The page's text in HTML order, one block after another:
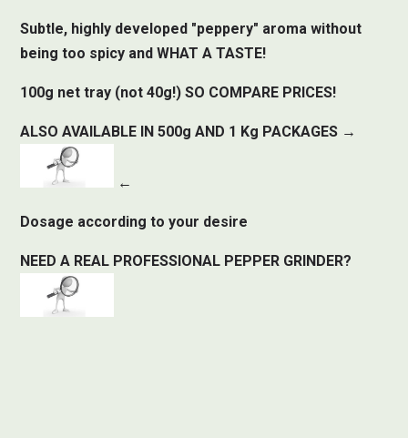
Subtle, highly developed "peppery" aroma without
being too spicy and WHAT A TASTE!
100g net tray (not 40g!) SO COMPARE PRICES!
ALSO AVAILABLE IN 500g AND 1 Kg PACKAGES →
←
Dosage according to your desire
NEED A REAL PROFESSIONAL PEPPER GRINDER?